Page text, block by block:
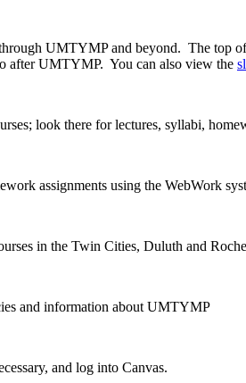
UMTYMP and beyond. The top
after UMTYMP. You can also view the
look there for lectures, syllabi,
assignments using the WebWork
in the Twin Cities, Duluth and
and information about UMTYMP
and log into Canvas.